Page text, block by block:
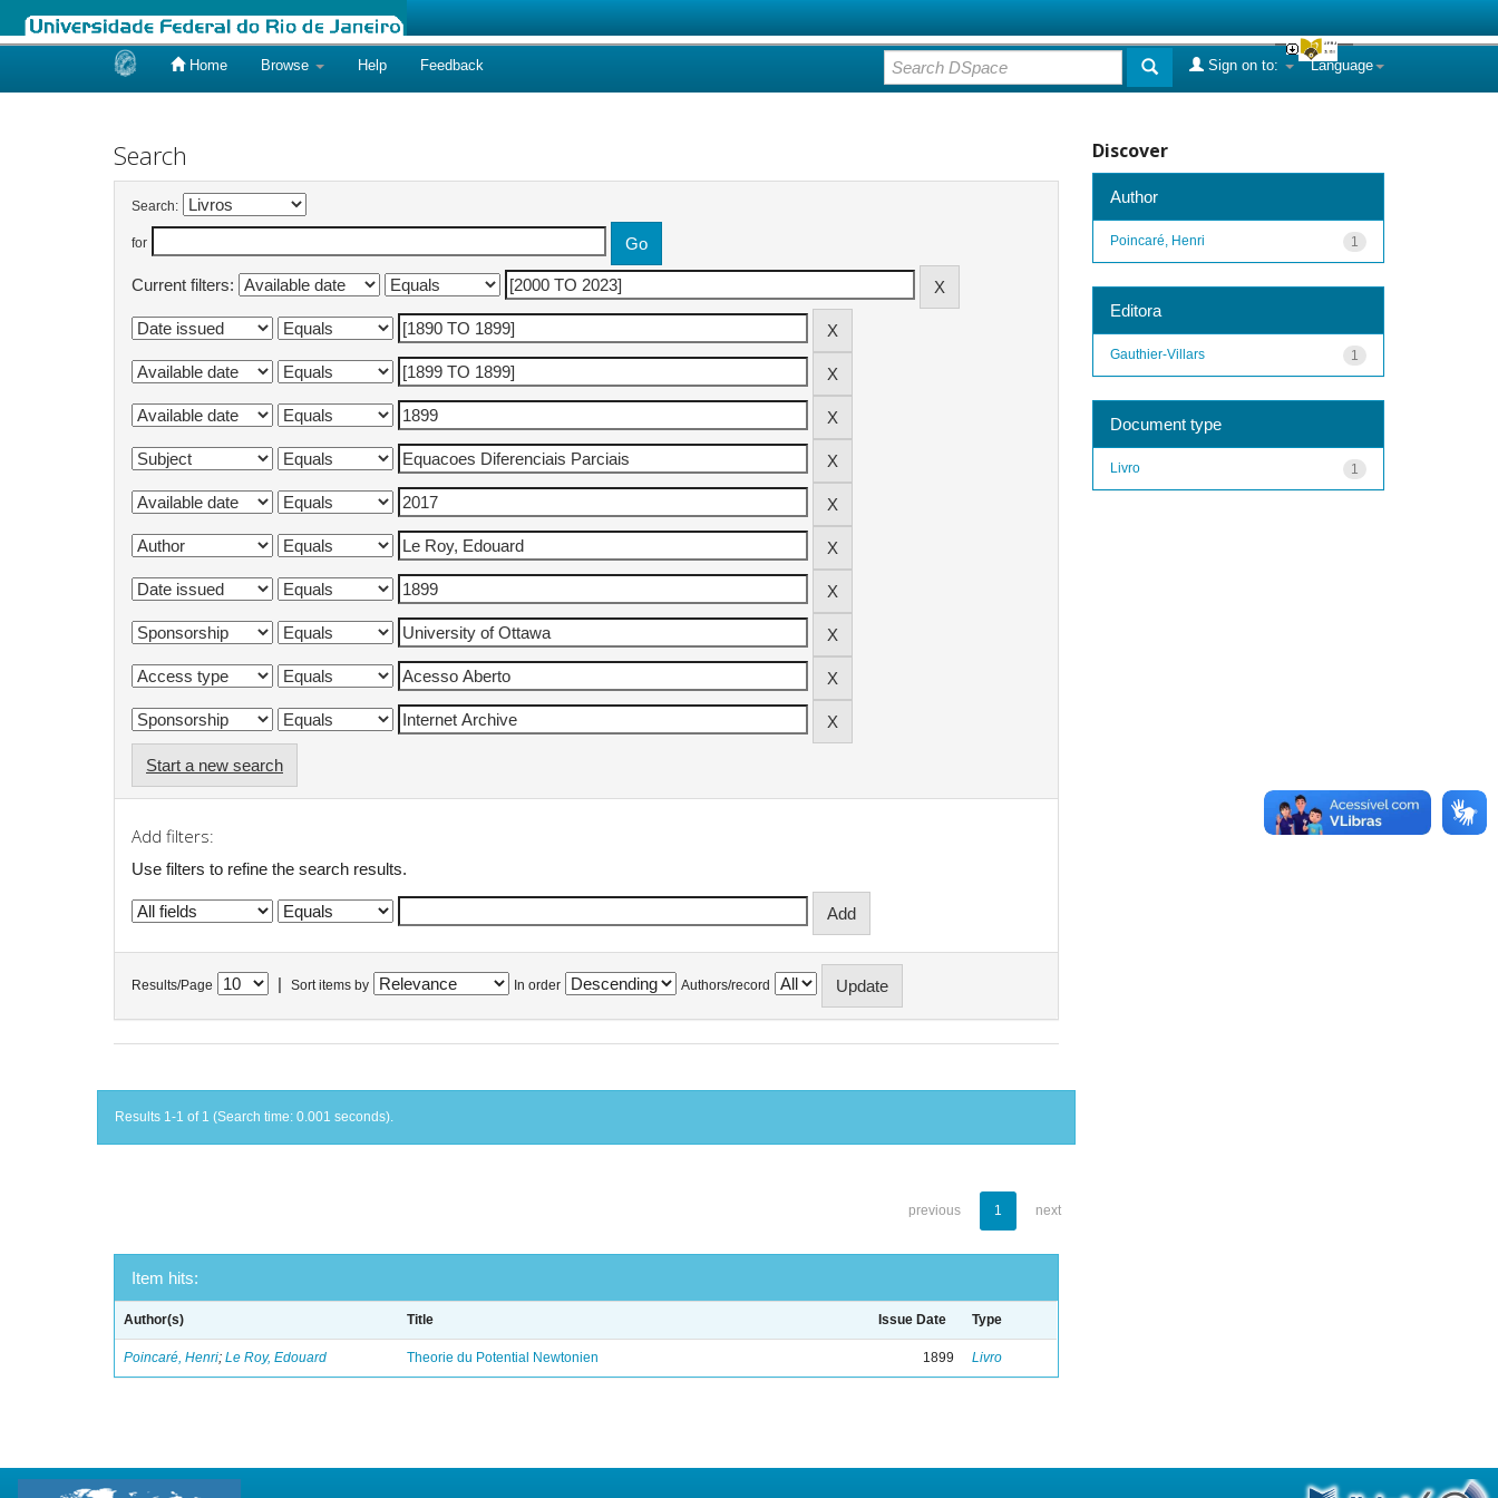
Home Browse Help Feedback Language
Sign on to:
Search
Search:
for
Current filters:
Start a new search
Add filters:
Use filters to refine the search results.
Results/Page Sort items by In order Authors/record
Results 1-1 of 1 (Search time: 0.001 seconds).
previous 1 next
Item hits:
Author(s) Title Issue Date Type
Poincaré, Henri;Le Roy, Edouard Theorie du Potential Newtonien 1899 Livro
Discover
Author
1
Poincaré, Henri
Editora
1
Gauthier-Villars
Document type
1
Livro